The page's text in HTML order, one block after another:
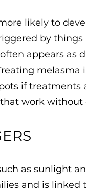
likely to
by
appears
melasma
if treatments
work
as sunlight
and is linked